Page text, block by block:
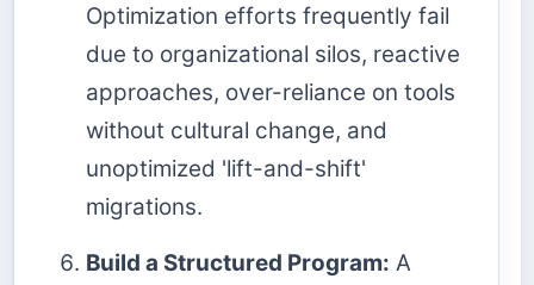
Optimization efforts frequently fail
due to organizational silos, reactive
approaches, over-reliance on tools
without cultural change, and
unoptimized 'lift-and-shift'
migrations.
Build a Structured Program: A